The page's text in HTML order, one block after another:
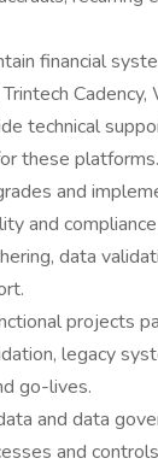
financial
Cadency,
technical
these platforms.
and
and
data
projects
legacy
go-lives.
and data
and